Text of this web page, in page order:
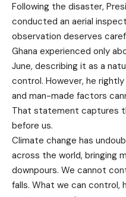
Following the disaster,
conducted an aerial
observation deserves
Ghana experienced only
June, describing it as a
control. However, he
and man-made factors
That statement captures
before us.
Climate change has
across the world, bringing
downpours. We cannot
falls. What we can control,